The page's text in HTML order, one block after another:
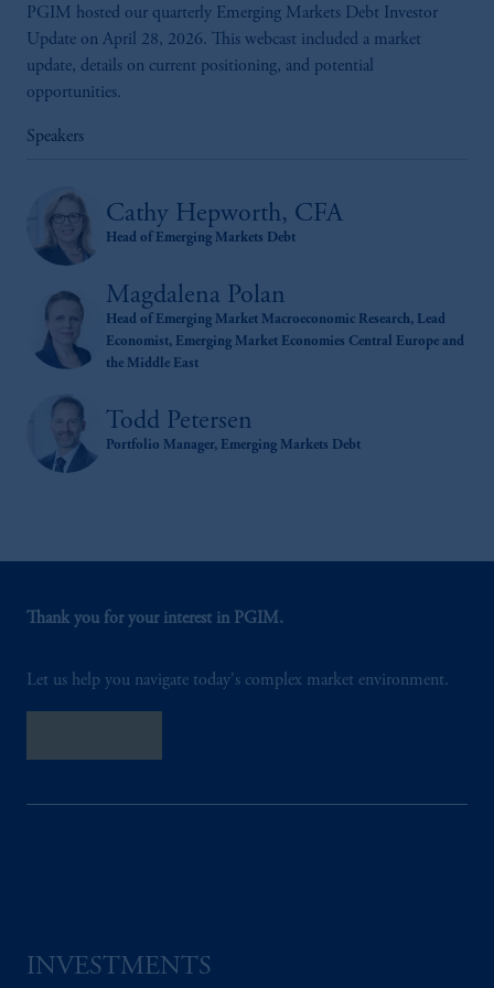
PGIM hosted our quarterly Emerging Markets Debt Investor
Update on April 28, 2026. This webcast included a market
update, details on current positioning, and potential
opportunities.
Speakers
Cathy Hepworth, CFA
Head of Emerging Markets Debt
Magdalena Polan
Head of Emerging Market Macroeconomic Research, Lead
Economist, Emerging Market Economies Central Europe and
the Middle East
Todd Petersen
Portfolio Manager, Emerging Markets Debt
Thank you for your interest in PGIM.
Let us help you navigate today's complex market environment.
INVESTMENTS